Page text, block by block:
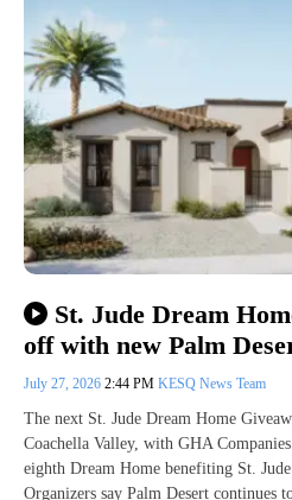
St. Jude Dream
off with new Palm
July 27, 2026 2:44 PM KESQ News Team
The next St. Jude Dream Home
Coachella Valley, with GHA
eighth Dream Home benefiting St.
Organizers say Palm Desert continues